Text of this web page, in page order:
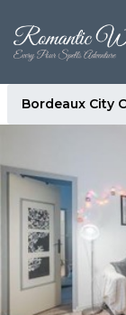
Bordeaux City